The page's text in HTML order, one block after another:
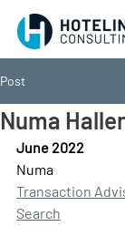
Post
Numa
June 2022
Numa
Transaction
Search